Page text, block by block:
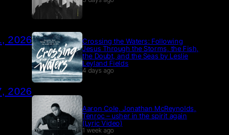
2026
2026
Crossing the Waters: Following
Jesus Through the Storms, the Fish,
the Doubt, and the Seas by Leslie
Leyland Fields
4 days ago
Aaron Cole, Jonathan McReynolds,
Tenroc – usher in the spirit again
(Lyric Video)
1 week ago